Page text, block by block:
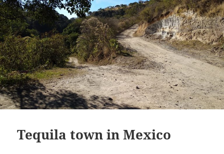
Tequila town in Mexico